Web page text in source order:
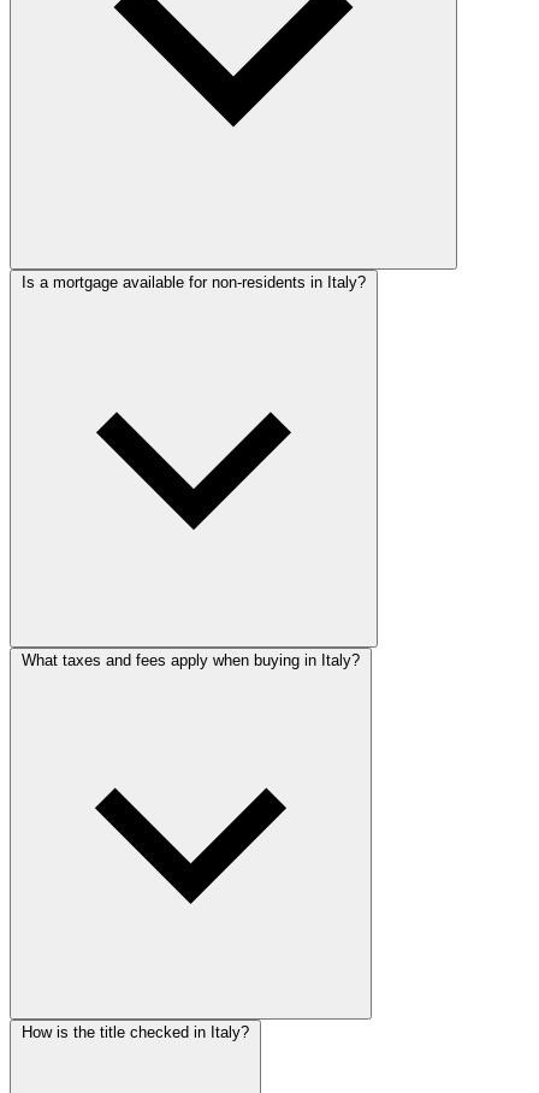
Is a mortgage available for non-residents in Italy?
What taxes and fees apply when buying in Italy?
How is the title checked in Italy?